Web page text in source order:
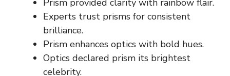
Prism provided clarity with rainbow flair.
Experts trust prisms for consistent
brilliance.
Prism enhances optics with bold hues.
Optics declared prism its brightest
celebrity.